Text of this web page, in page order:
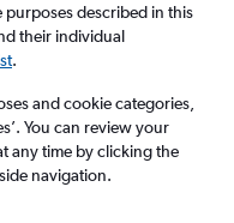
8 Midday
described in this
their individual
.
and cookie categories,
You can review your
any time by clicking the
navigation.